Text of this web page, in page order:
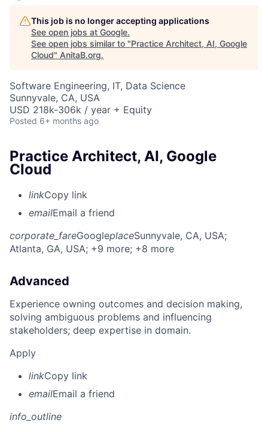
This job is no longer accepting applications
See open jobs at Google.
See open jobs similar to "Practice Architect, AI, Google
Cloud" AnitaB.org.
Software Engineering, IT, Data Science
Sunnyvale, CA, USA
USD 218k-306k / year + Equity
Posted 6+ months ago
Practice Architect, AI, Google
Cloud
linkCopy link
emailEmail a friend
corporate_fareGoogleplaceSunnyvale, CA, USA;
Atlanta, GA, USA; +9 more; +8 more
Advanced
Experience owning outcomes and decision making,
solving ambiguous problems and influencing
stakeholders; deep expertise in domain.
Apply
linkCopy link
emailEmail a friend
info_outline